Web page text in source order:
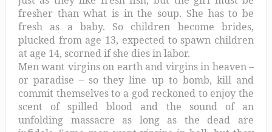
fresher than what is in the soup. She has to be
fresh as a baby. So children become brides,
plucked from age 13, expected to spawn children
at age 14, scorned if she dies in labor.
Men want virgins on earth and virgins in heaven –
or paradise – so they line up to bomb, kill and
commit themselves to a god reckoned to enjoy the
scent of spilled blood and the sound of an
unfolding massacre as long as the dead are